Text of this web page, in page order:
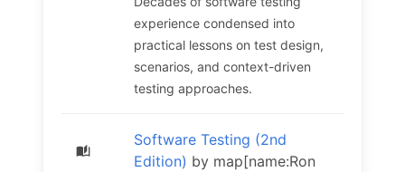
experience condensed into
practical lessons on test design,
scenarios, and context-driven
testing approaches.
Software Testing (2nd
Edition) by map[name:Ron